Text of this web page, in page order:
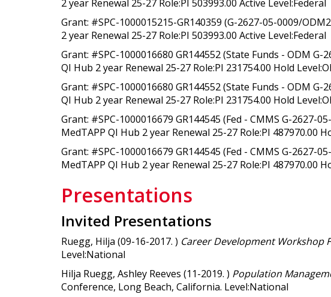
2 year Renewal 25-27 Role:PI 503993.00 Active Level:Federal
Grant: #SPC-1000015215-GR140359 (G-2627-05-0009/
2 year Renewal 25-27 Role:PI 503993.00 Active Level:Federal
Grant: #SPC-1000016680 GR144552 (State Funds - ODM
QI Hub 2 year Renewal 25-27 Role:PI 231754.00 Hold
Grant: #SPC-1000016680 GR144552 (State Funds - ODM
QI Hub 2 year Renewal 25-27 Role:PI 231754.00 Hold
Grant: #SPC-1000016679 GR144545 (Fed - CMMS G-
MedTAPP QI Hub 2 year Renewal 25-27 Role:PI 487970.00
Grant: #SPC-1000016679 GR144545 (Fed - CMMS G-
MedTAPP QI Hub 2 year Renewal 25-27 Role:PI 487970.00
Presentations
Invited Presentations
Ruegg, Hilja (09-16-2017. ) Career Development Workshop
Level:National
Hilja Ruegg, Ashley Reeves (11-2019. ) Population
Conference, Long Beach, California. Level:National